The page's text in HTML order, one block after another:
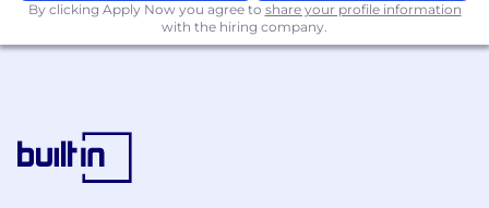
By clicking Apply Now you agree to share your profile information
with the hiring company.